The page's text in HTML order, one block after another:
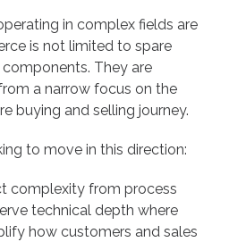
in complex fields are
is not limited to spare
They are
a narrow focus on the
buying and selling journey.
to move in this direction:
complexity from process
technical depth where
how customers and sales